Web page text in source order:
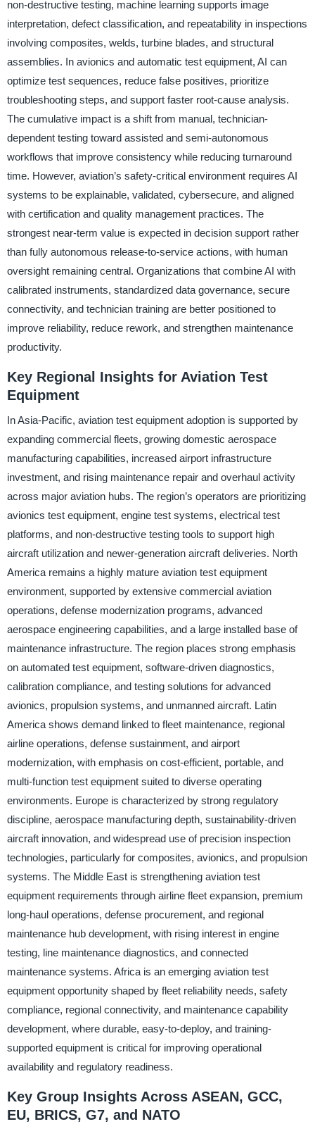
non-destructive testing, machine learning supports image
interpretation, defect classification, and repeatability in inspections
involving composites, welds, turbine blades, and structural
assemblies. In avionics and automatic test equipment, AI can
optimize test sequences, reduce false positives, prioritize
troubleshooting steps, and support faster root-cause analysis.
The cumulative impact is a shift from manual, technician-
dependent testing toward assisted and semi-autonomous
workflows that improve consistency while reducing turnaround
time. However, aviation’s safety-critical environment requires AI
systems to be explainable, validated, cybersecure, and aligned
with certification and quality management practices. The
strongest near-term value is expected in decision support rather
than fully autonomous release-to-service actions, with human
oversight remaining central. Organizations that combine AI with
calibrated instruments, standardized data governance, secure
connectivity, and technician training are better positioned to
improve reliability, reduce rework, and strengthen maintenance
productivity.
Key Regional Insights for Aviation Test
Equipment
In Asia-Pacific, aviation test equipment adoption is supported by
expanding commercial fleets, growing domestic aerospace
manufacturing capabilities, increased airport infrastructure
investment, and rising maintenance repair and overhaul activity
across major aviation hubs. The region’s operators are prioritizing
avionics test equipment, engine test systems, electrical test
platforms, and non-destructive testing tools to support high
aircraft utilization and newer-generation aircraft deliveries. North
America remains a highly mature aviation test equipment
environment, supported by extensive commercial aviation
operations, defense modernization programs, advanced
aerospace engineering capabilities, and a large installed base of
maintenance infrastructure. The region places strong emphasis
on automated test equipment, software-driven diagnostics,
calibration compliance, and testing solutions for advanced
avionics, propulsion systems, and unmanned aircraft. Latin
America shows demand linked to fleet maintenance, regional
airline operations, defense sustainment, and airport
modernization, with emphasis on cost-efficient, portable, and
multi-function test equipment suited to diverse operating
environments. Europe is characterized by strong regulatory
discipline, aerospace manufacturing depth, sustainability-driven
aircraft innovation, and widespread use of precision inspection
technologies, particularly for composites, avionics, and propulsion
systems. The Middle East is strengthening aviation test
equipment requirements through airline fleet expansion, premium
long-haul operations, defense procurement, and regional
maintenance hub development, with rising interest in engine
testing, line maintenance diagnostics, and connected
maintenance systems. Africa is an emerging aviation test
equipment opportunity shaped by fleet reliability needs, safety
compliance, regional connectivity, and maintenance capability
development, where durable, easy-to-deploy, and training-
supported equipment is critical for improving operational
availability and regulatory readiness.
Key Group Insights Across ASEAN, GCC,
EU, BRICS, G7, and NATO